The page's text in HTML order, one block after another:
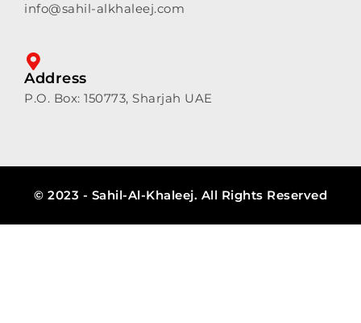
info@sahil-alkhaleej.com
Address
P.O. Box: 150773, Sharjah UAE
© 2023 - Sahil-Al-Khaleej. All Rights Reserved